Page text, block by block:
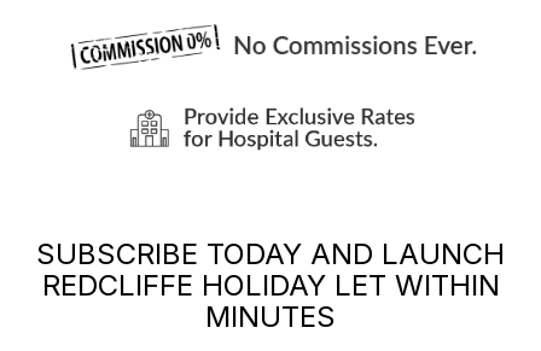
SUBSCRIBE TODAY AND LAUNCH
REDCLIFFE HOLIDAY LET WITHIN
MINUTES